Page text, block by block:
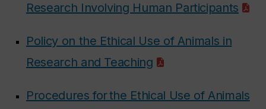
Research Involving Human Participants
Policy on the Ethical Use of Animals in
Research and Teaching
Procedures for the Ethical Use of Animals